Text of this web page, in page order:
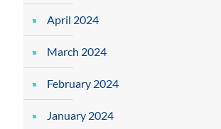
April 2024
March 2024
February 2024
January 2024